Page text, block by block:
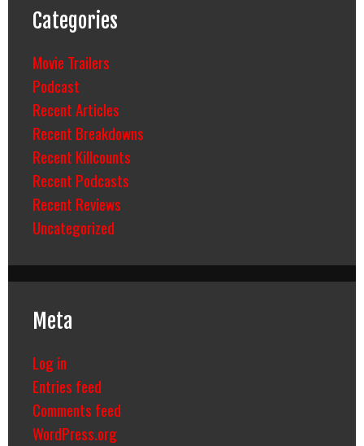
Categories
Movie Trailers
Podcast
Recent Articles
Recent Breakdowns
Recent Killcounts
Recent Podcasts
Recent Reviews
Uncategorized
Meta
Log in
Entries feed
Comments feed
WordPress.org